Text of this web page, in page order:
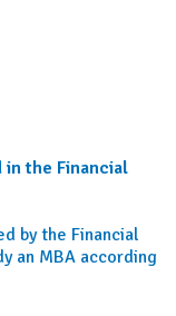
in the Financial
by the Financial
an MBA according